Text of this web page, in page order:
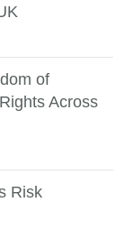
of
Across
Risk